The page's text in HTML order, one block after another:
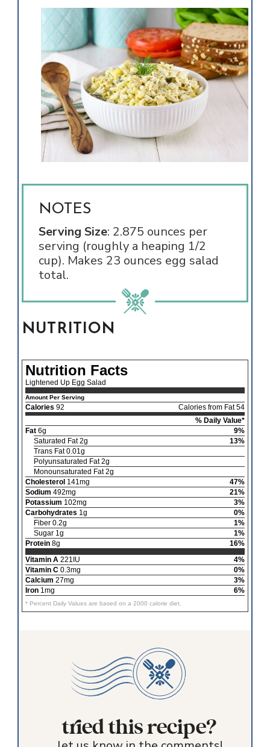
NOTES
Serving Size: 2.875 ounces per
serving (roughly a heaping 1/2
cup). Makes 23 ounces egg salad
total.
NUTRITION
Nutrition Facts
Lightened Up Egg Salad
Amount Per Serving
Calories 92
Calories from Fat 54
% Daily Value*
Fat6g
9%
Saturated Fat 2g
13%
Trans Fat 0.01g
Polyunsaturated Fat 2g
Monounsaturated Fat 2g
Cholesterol141mg
47%
Sodium 492mg
21%
Potassium 102mg
3%
Carbohydrates 1g
0%
Fiber 0.2g
1%
Sugar 1g
1%
Protein8g
16%
Vitamin A221IU
4%
Vitamin C0.3mg
0%
Calcium 27mg
3%
Iron1mg 6%
* Percent Daily Values are based on a 2000 calorie diet.
tried this recipe?